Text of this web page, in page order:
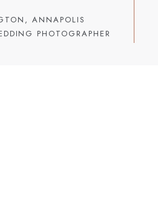
ANNAPOLIS
PHOTOGRAPHER